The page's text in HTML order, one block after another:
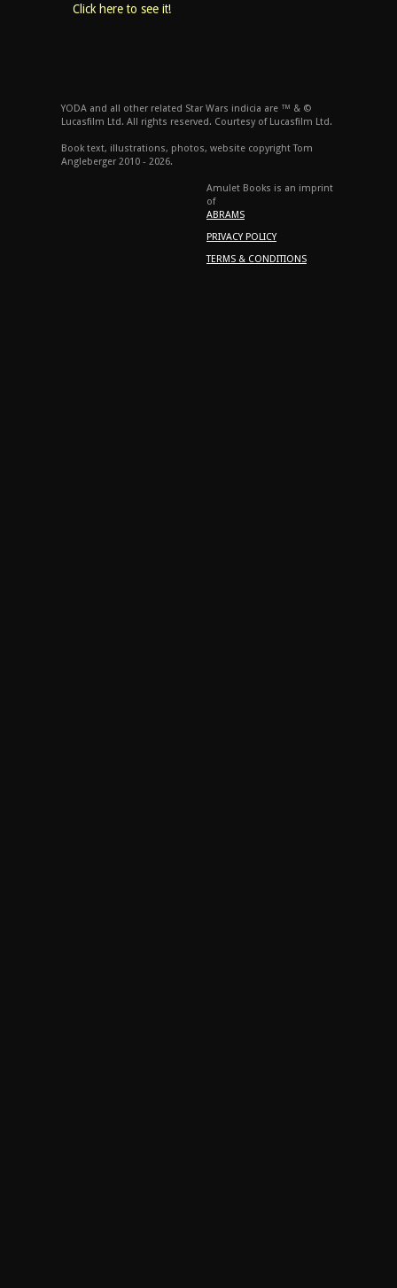
Click here to see it!
YODA and all other related Star Wars indicia are ™ & ©
Lucasfilm Ltd. All rights reserved. Courtesy of Lucasfilm Ltd.
Book text, illustrations, photos, website copyright Tom
Angleberger 2010 - 2026.
Amulet Books is an imprint
of
ABRAMS
PRIVACY POLICY
TERMS & CONDITIONS